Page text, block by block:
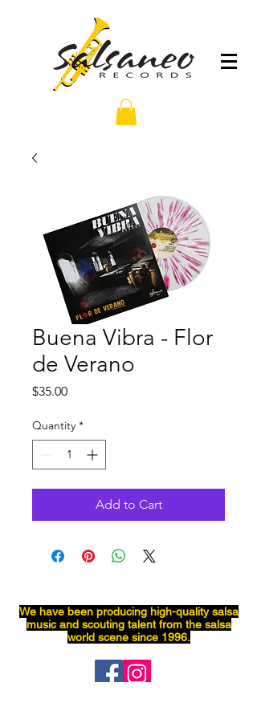
Buena Vibra - Flor
de Verano
$35.00Price
Quantity *
Add to Cart
We have been producing high-qualitysalsa
music and scouting talent from the salsa
world scene since 1996.